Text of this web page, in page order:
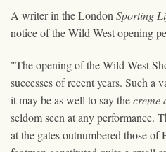
A writer in the London Sporting
notice of the Wild West opening
"The opening of the Wild West
successes of recent years. Such
it may be as well to say thecreme
seldom seen at any performance.
at the gates outnumbered those of